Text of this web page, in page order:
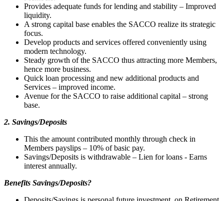
Provides adequate funds for lending and stability – Improved
liquidity.
A strong capital base enables the SACCO realize its strategic
focus.
Develop products and services offered conveniently using
modern technology.
Steady growth of the SACCO thus attracting more Members,
hence more business.
Quick loan processing and new additional products and
Services – improved income.
Avenue for the SACCO to raise additional capital – strong
base.
2. Savings/Deposits
This the amount contributed monthly through check in
Members payslips – 10% of basic pay.
Savings/Deposits is withdrawable – Lien for loans - Earns
interest annually.
Benefits Savings/Deposits?